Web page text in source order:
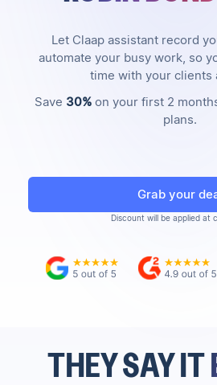
Let Claap assistant record
automate your busy work, so
time with your clients
Save 30% on your first 2
plans.
Grab your
Discount will be applied at
THEY SAY IT